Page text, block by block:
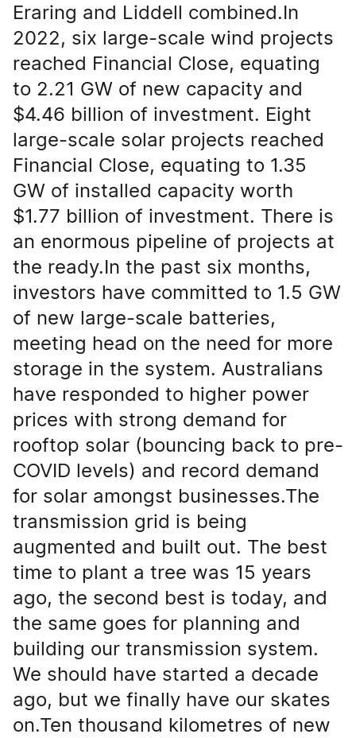
Eraring and Liddell combined.In
2022, six large-scale wind projects
reached Financial Close, equating
to 2.21 GW of new capacity and
$4.46 billion of investment. Eight
large-scale solar projects reached
Financial Close, equating to 1.35
GW of installed capacity worth
$1.77 billion of investment. There is
an enormous pipeline of projects at
the ready.In the past six months,
investors have committed to 1.5 GW
of new large-scale batteries,
meeting head on the need for more
storage in the system. Australians
have responded to higher power
prices with strong demand for
rooftop solar (bouncing back to pre-
COVID levels) and record demand
for solar amongst businesses.The
transmission grid is being
augmented and built out. The best
time to plant a tree was 15 years
ago, the second best is today, and
the same goes for planning and
building our transmission system.
We should have started a decade
ago, but we finally have our skates
on.Ten thousand kilometres of new